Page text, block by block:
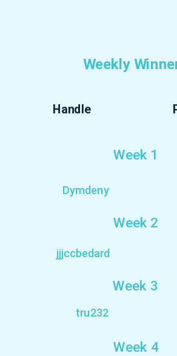
Weekly
Week 1
Handle
Dymdeny
Week 2
jjjccbedard
Week 3
tru232
Week 4